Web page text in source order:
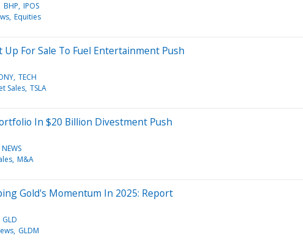
BHP IPOS
Equities
For Sale To Fuel Entertainment Push
TECH
Sales TSLA
In $20 Billion Divestment Push
NEWS
M&A
Gold's Momentum In 2025: Report
GLD
GLDM